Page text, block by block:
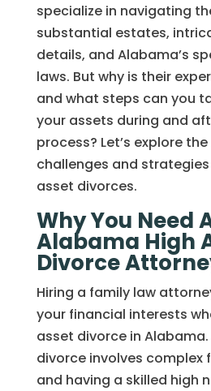
specialize in navigating
substantial estates,
details, and Alabama’s
laws. But why is their
and what steps can you
your assets during and
process? Let’s explore
challenges and
asset divorces.
Why You Need
Alabama High
Divorce
Hiring a family law
your financial interests
asset divorce in
divorce involves complex
and having a skilled high